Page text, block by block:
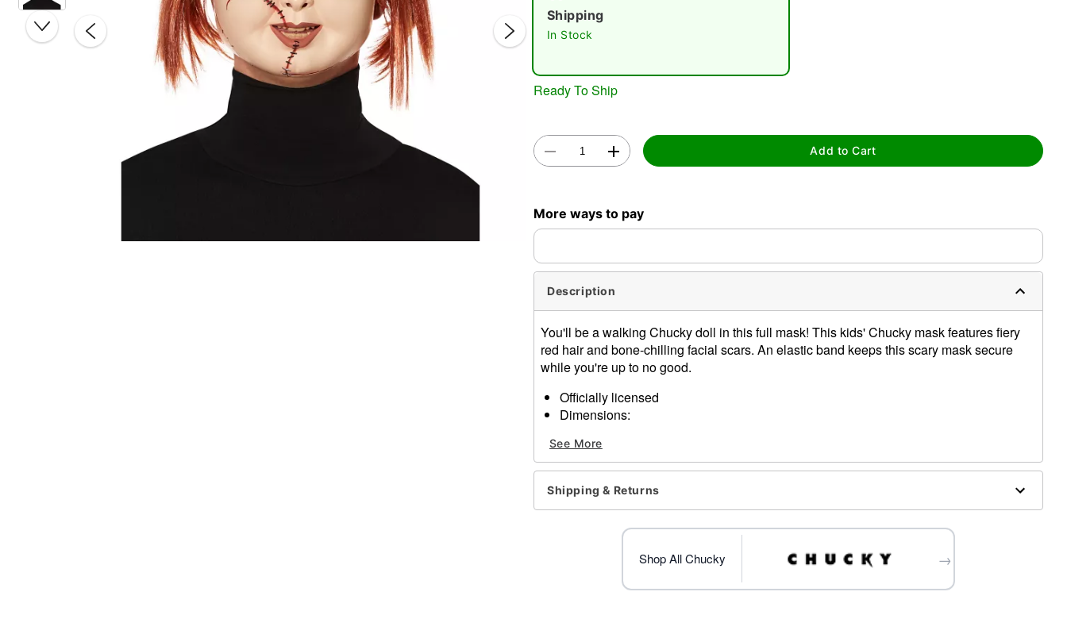
Shipping
In Stock
Ready To Ship
Add to Cart
More ways to pay
Description
You'll be a walking Chucky doll in this full mask! This kids' Chucky mask features fiery
red hair and bone-chilling facial scars. An elastic band keeps this scary mask secure
while you're up to no good.
Officially licensed
Dimensions:
Height: About 10”
Depth: About 5”
Elastic closure
Material: Plastic, synthetic fibers
See More
Shipping & Returns
Shop All Chucky →